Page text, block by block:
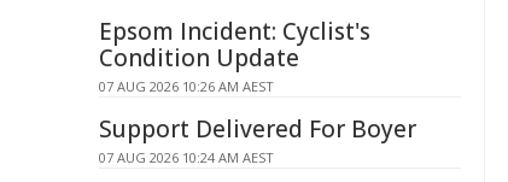
Epsom Incident: Cyclist's
Condition Update
07 AUG 2026 10:26 AM AEST
Support Delivered For Boyer
07 AUG 2026 10:24 AM AEST